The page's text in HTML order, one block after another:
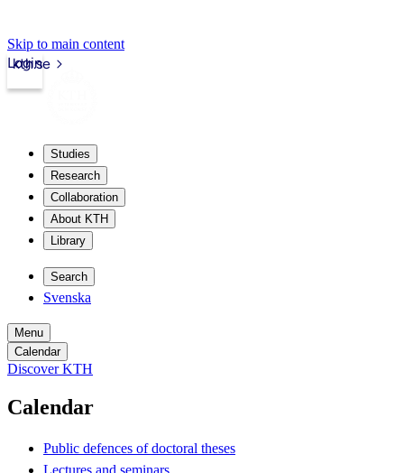
Skip to main content
kth.se
Login
Studies
Research
Collaboration
About KTH
Library
Search
Svenska
Menu
Calendar
Discover KTH
Calendar
Public defences of doctoral theses
Lectures and seminars